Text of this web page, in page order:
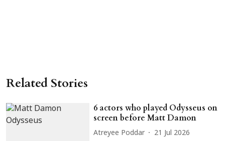
Related Stories
6 actors who played Odysseus on
screen before Matt Damon
Atreyee Poddar 21 Jul 2026